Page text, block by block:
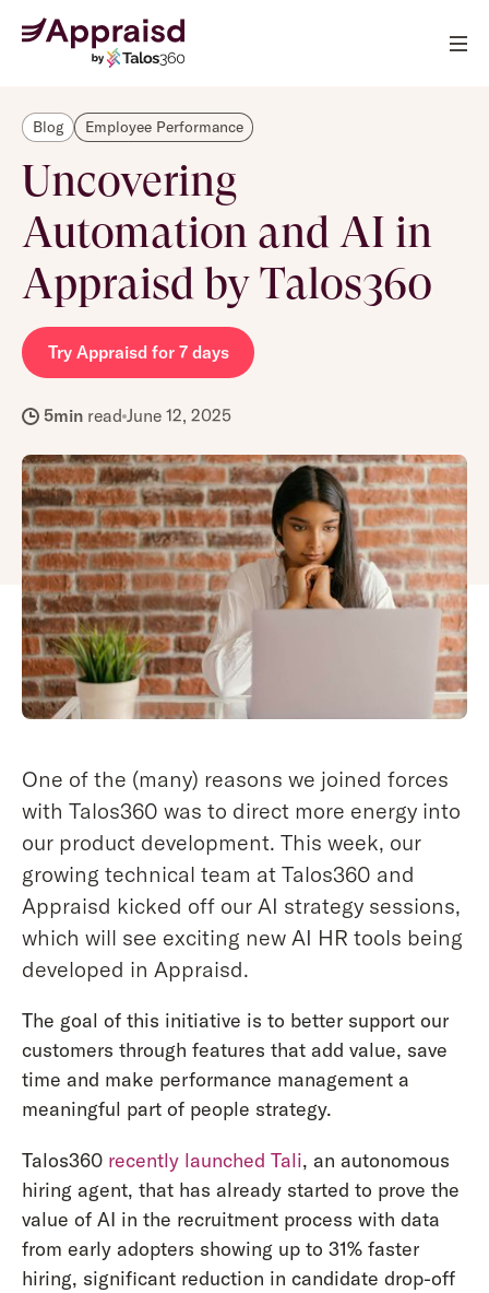
Blog Employee Performance
Uncovering
Automation and AI in
Appraisd by Talos360
Try Appraisd for 7 days
5minread June 12, 2025
One of the (many) reasons we joined forces
with Talos360 was to direct more energy into
our product development. This week, our
growing technical team at Talos360 and
Appraisd kicked off our AI strategy sessions,
which will see exciting new AI HR tools being
developed in Appraisd.
The goal of this initiative is to better support our
customers through features that add value, save
time and make performance management a
meaningful part of people strategy.
Talos360 recently launched Tali, an autonomous
hiring agent, that has already started to prove the
value of AI in the recruitment process with data
from early adopters showing up to 31% faster
hiring, significant reduction in candidate drop-off